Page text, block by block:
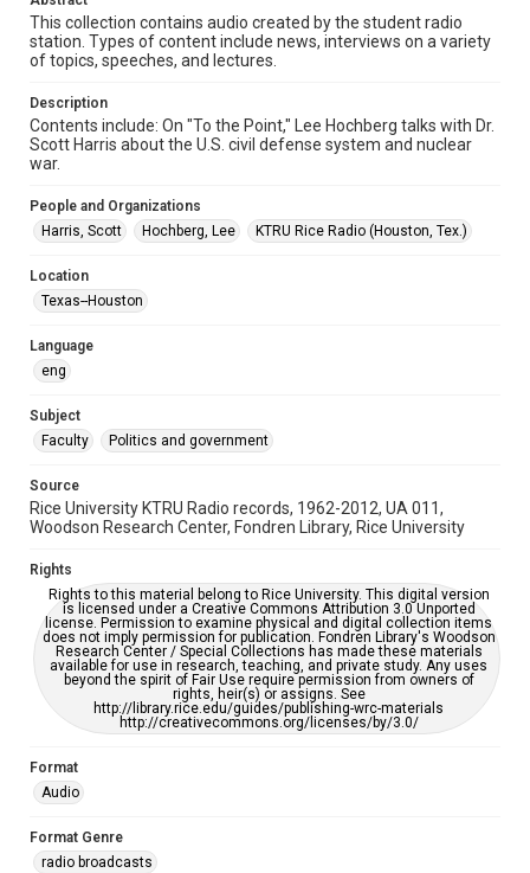
Format Genre
radio broadcasts
1970s
Repository
University Archives
Accessibility
grammatical errors. If you are in need of further remediation,
This collection contains audio created by the student radio
station. Types of content include news, interviews on a variety
of topics, speeches, and lectures.
Description
Contents include: On "To the Point," Lee Hochberg talks with Dr.
Scott Harris about the U.S. civil defense system and nuclear
war.
People and Organizations
Harris, Scott
Hochberg, Lee KTRU Rice Radio (Houston, Tex.)
Location
Texas--Houston
Language
eng
Subject
Faculty
Politics and government
Source
Rice University KTRU Radio records, 1962-2012, UA 011,
Woodson Research Center, Fondren Library, Rice University
Rights
Rights to this material belong to Rice University. This digital version
is licensed under a Creative Commons Attribution 3.0 Unported
license. Permission to examine physical and digital collection items
does not imply permission for publication. Fondren Library's Woodson
Research Center / Special Collections has made these materials
available for use in research, teaching, and private study. Any uses
beyond the spirit of Fair Use require permission from owners of
rights, heir(s) or assigns. See
http://library.rice.edu/guides/publishing-wrc-materials
http://creativecommons.org/licenses/by/3.0/
Format
Audio
Format Genre
radio broadcasts